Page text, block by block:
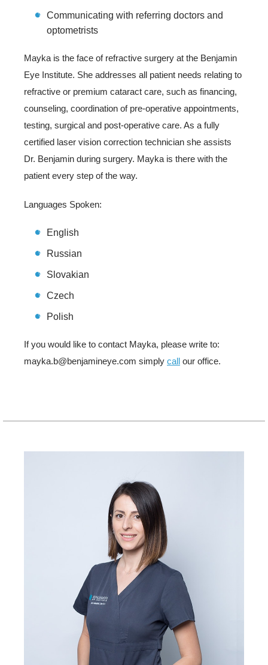
Communicating with referring doctors and
optometrists
Mayka is the face of refractive surgery at the Benjamin
Eye Institute. She addresses all patient needs relating to
refractive or premium cataract care, such as financing,
counseling, coordination of pre-operative appointments,
testing, surgical and post-operative care. As a fully
certified laser vision correction technician she assists
Dr. Benjamin during surgery. Mayka is there with the
patient every step of the way.
Languages Spoken:
English
Russian
Slovakian
Czech
Polish
If you would like to contact Mayka, please write to:
mayka.b@benjamineye.com simply call our office.